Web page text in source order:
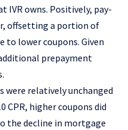
IVR owns. Positively, pay-
offsetting a portion of
lower coupons. Given
prepayment
were relatively unchanged
CPR, higher coupons did
the decline in mortgage